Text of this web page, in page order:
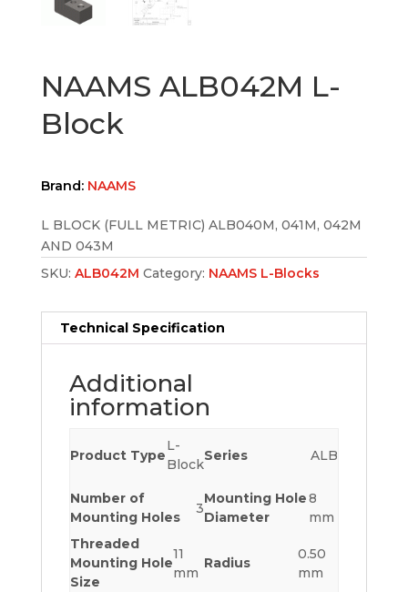
NAAMS ALB042M L-
Block
Brand: NAAMS
L BLOCK (FULL METRIC) ALB040M, 041M, 042M
AND 043M
SKU: ALB042M Category: NAAMS L-Blocks
Technical Specification
Additional
information
Product Type
L-
Block
Series ALB
Number of
Mounting Holes
3
Mounting Hole
Diameter
8
mm
Threaded
Mounting Hole
Size
11
mm
Radius
0.50
mm